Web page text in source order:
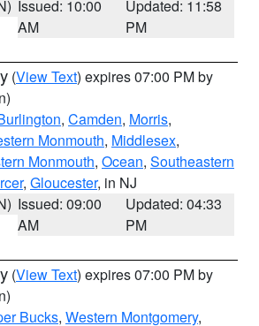
Issued: 10:00
AM
Updated: 11:58
PM
(View Text) expires 07:00 PM by
, Camden, Morris,
Monmouth, Middlesex,
Monmouth, Ocean, Southeastern
, Gloucester, in NJ
Issued: 09:00
AM
Updated: 04:33
PM
(View Text) expires 07:00 PM by
Bucks, Western Montgomery,